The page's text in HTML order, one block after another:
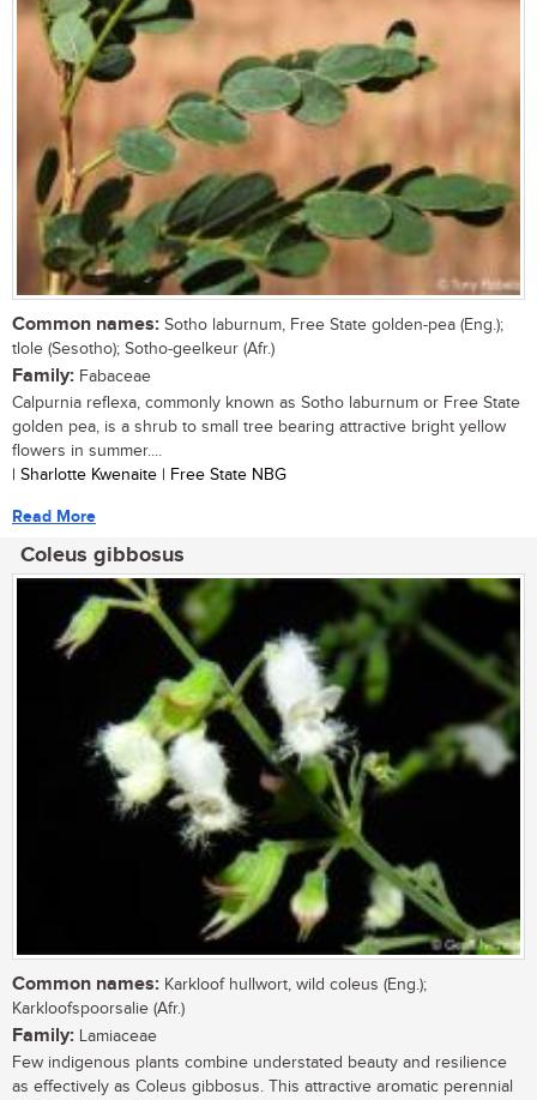
Common names: Sotho laburnum, Free State golden-pea (Eng.);
tlole (Sesotho); Sotho-geelkeur (Afr.)
Family: Fabaceae
Calpurnia reflexa, commonly known as Sotho laburnum or Free State
golden pea, is a shrub to small tree bearing attractive bright yellow
flowers in summer....
| Sharlotte Kwenaite | Free State NBG
Read More
Coleus gibbosus
Common names: Karkloof hullwort, wild coleus (Eng.);
Karkloofspoorsalie (Afr.)
Family: Lamiaceae
Few indigenous plants combine understated beauty and resilience
as effectively as Coleus gibbosus. This attractive aromatic perennial